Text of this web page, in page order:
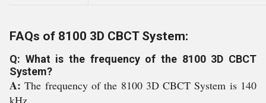
FAQs of 8100 3D CBCT System:
Q: What is the frequency of the 8100 3D CBCT
System?
A:The frequency of the 8100 3D CBCT System is 140
kHz.